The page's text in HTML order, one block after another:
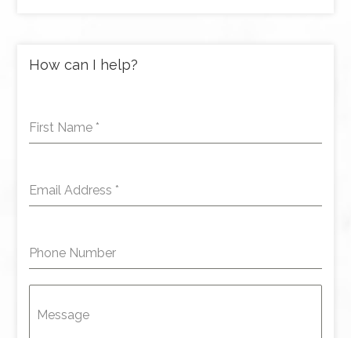
How can I help?
First Name *
Email Address *
Phone Number
Message